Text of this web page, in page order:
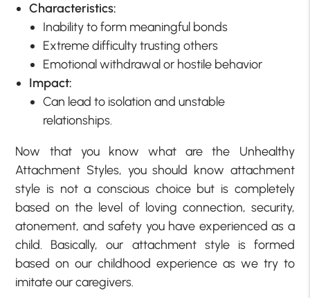
Characteristics:
Inability to form meaningful bonds
Extreme difficulty trusting others
Emotional withdrawal or hostile behavior
Impact:
Can lead to isolation and unstable
relationships.
Now that you know what are the Unhealthy
Attachment Styles, you should know attachment
style is not a conscious choice but is completely
based on the level of loving connection, security,
atonement, and safety you have experienced as a
child. Basically, our attachment style is formed
based on our childhood experience as we try to
imitate our caregivers.